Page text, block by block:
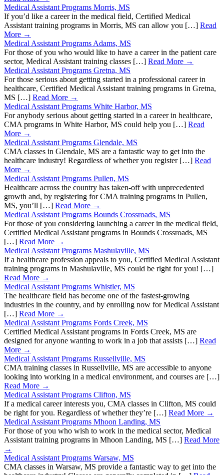
Medical Assistant Programs Morris, MS
If you’d like a career in the medical field, Certified Medical
Assistant training programs in Morris, MS can allow you […] Read
More →
Medical Assistant Programs Adams, MS
For those of you who would like to have a career in the patient care
sector, Medical Assistant training classes […] Read More →
Medical Assistant Programs Gretna, MS
For those serious about getting started in a professional career in
healthcare, Certified Medical Assistant training programs in Gretna,
MS […] Read More →
Medical Assistant Programs White Harbor, MS
For anybody serious about getting started in a career in healthcare,
CMA programs in White Harbor, MS could help you […] Read
More →
Medical Assistant Programs Glendale, MS
CMA classes in Glendale, MS are a fantastic way to get into the
healthcare industry! Regardless of whether you register […] Read
More →
Medical Assistant Programs Pullen, MS
Healthcare across the country has taken-off with unprecedented
growth and, by registering for CMA training programs in Pullen,
MS, you’ll […] Read More →
Medical Assistant Programs Bounds Crossroads, MS
For those of you considering launching a career in the medical field,
Certified Medical Assistant programs in Bounds Crossroads, MS
[…] Read More →
Medical Assistant Programs Mashulaville, MS
If a healthcare profession appeals to you, Certified Medical Assistant
training programs in Mashulaville, MS could be right for you! […]
Read More →
Medical Assistant Programs Whistler, MS
The healthcare field has become one of the fastest-growing
industries in the country, and by enrolling now for Medical Assistant
[…] Read More →
Medical Assistant Programs Fords Creek, MS
Certified Medical Assistant programs in Fords Creek, MS are
designed for anyone wanting to work in a job that assists […] Read
More →
Medical Assistant Programs Russellville, MS
CMA training classes in Russellville, MS are accessible to anyone
looking into working in a medical environment, and courses are […]
Read More →
Medical Assistant Programs Clifton, MS
If a medical career interests you, CMA classes in Clifton, MS could
be right for you. Regardless of whether they’re […] Read More →
Medical Assistant Programs Mhoon Landing, MS
For those of you who wish to work in the medical sector, Medical
Assistant training programs in Mhoon Landing, MS […] Read More
→
Medical Assistant Programs Warsaw, MS
CMA classes in Warsaw, MS provide a fantastic way to get into the